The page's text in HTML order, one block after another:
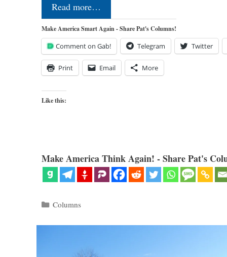
Read more…
Make America Smart Again - Share Pat's Columns!
Comment on Gab! Telegram Twitter
Print Email More
Like this:
Make America Think Again! - Share Pat's
Categories
Columns